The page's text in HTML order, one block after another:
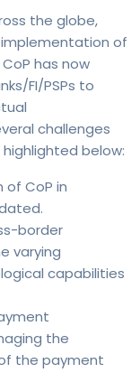
the globe,
of
has now
FI/PSPs to
challenges
highlighted below:
CoP in
border
varying
capabilities
the
the payment